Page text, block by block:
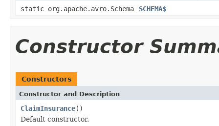
static org.apache.avro.Schema SCHEMA$
Constructor
Constructors
Constructor and Description
ClaimInsurance()
Default constructor.